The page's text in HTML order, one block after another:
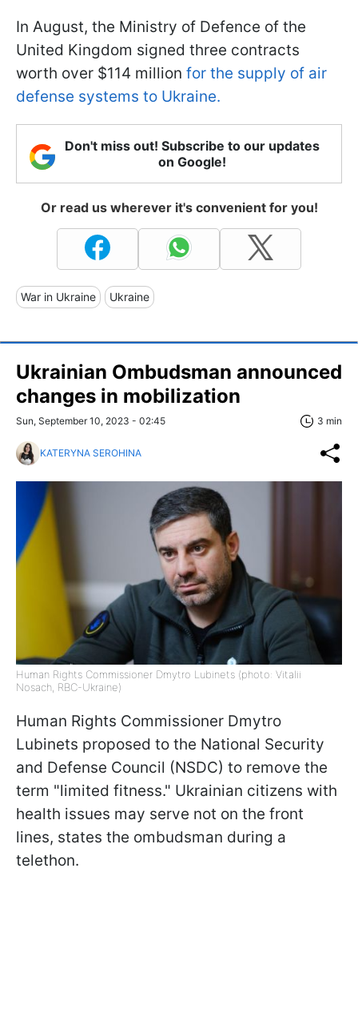
In August, the Ministry of Defence of the
United Kingdom signed three contracts
worth over $114 million for the supply of air
defense systems to Ukraine.
Don't miss out! Subscribe to our updates
on Google!
Or read us wherever it's convenient for you!
War in Ukraine Ukraine
Ukrainian Ombudsman announced
changes in mobilization
Sun, September 10, 2023 - 02:45 3 min
KATERYNA SEROHINA
Human Rights Commissioner Dmytro Lubinets (photo: Vitalii
Nosach, RBC-Ukraine)
Human Rights Commissioner Dmytro
Lubinets proposed to the National Security
and Defense Council (NSDC) to remove the
term "limited fitness." Ukrainian citizens with
health issues may serve not on the front
lines, states the ombudsman during a
telethon.